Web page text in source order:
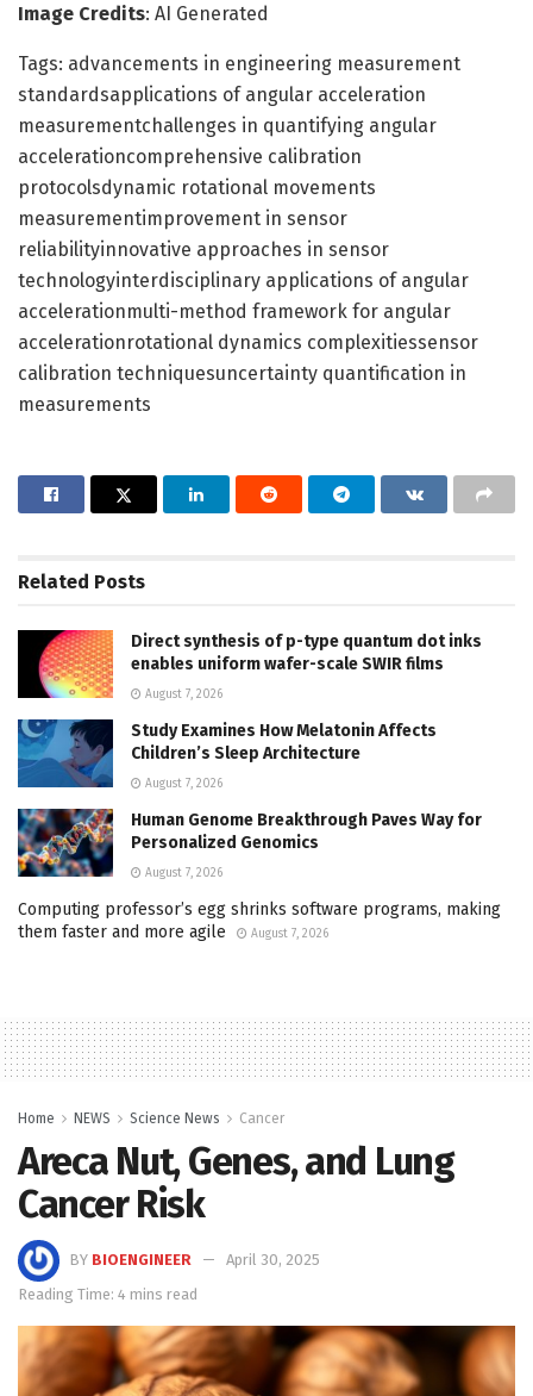
Image Credits: AI Generated
Tags: advancements in engineering measurement
standardsapplications of angular acceleration
measurementchallenges in quantifying angular
accelerationcomprehensive calibration
protocolsdynamic rotational movements
measurementimprovement in sensor
reliabilityinnovative approaches in sensor
technologyinterdisciplinary applications of angular
accelerationmulti-method framework for angular
accelerationrotational dynamics complexitiessensor
calibration techniquesuncertainty quantification in
measurements
Related Posts
Direct synthesis of p-type quantum dot inks
enables uniform wafer-scale SWIR films
August 7, 2026
Study Examines How Melatonin Affects
Children’s Sleep Architecture
August 7, 2026
Human Genome Breakthrough Paves Way for
Personalized Genomics
August 7, 2026
Computing professor’s egg shrinks software programs, making
them faster and more agile
August 7, 2026
Home NEWS Science News Cancer
Areca Nut, Genes, and Lung
Cancer Risk
BY BIOENGINEER
April 30, 2025
Reading Time: 4 mins read